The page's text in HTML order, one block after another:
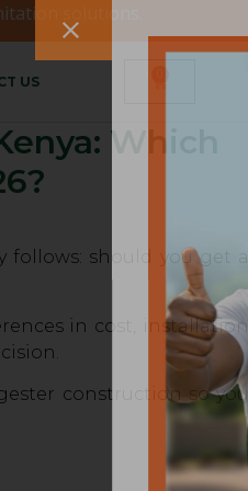
solutions.
US
Which
follows: should you get a
in cost, installation
construction so you